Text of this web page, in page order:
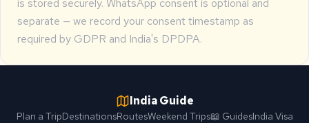
is stored securely. WhatsApp consent is optional and
separate — we record your consent timestamp as
required by GDPR and India's DPDPA.
India Guide
Plan a TripDestinationsRoutesWeekend Trips📖 GuidesIndia Visa